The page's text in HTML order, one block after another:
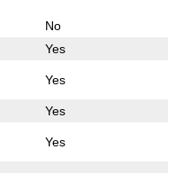
No
Yes
Yes
Yes
Yes